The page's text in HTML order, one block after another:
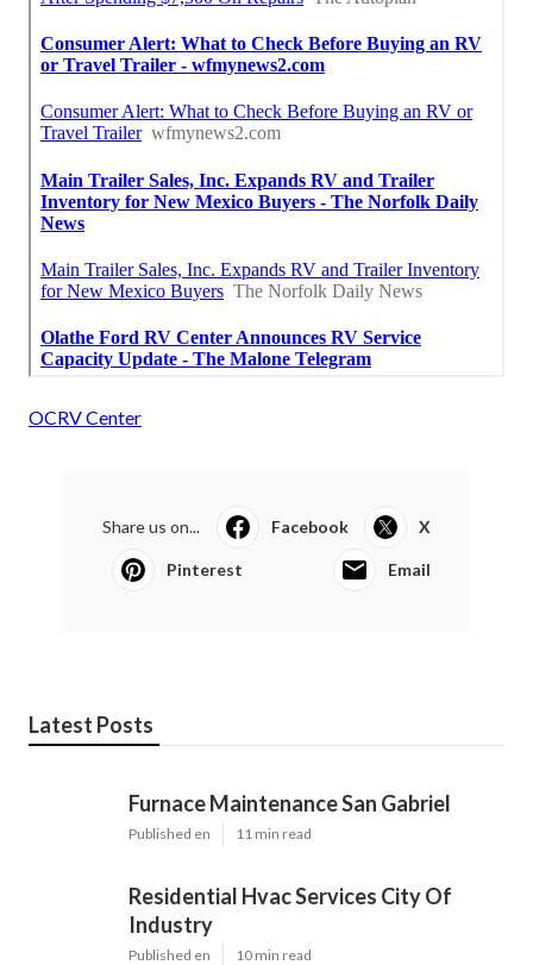
OCRV Center
Share us on... Facebook X
Pinterest Email
Latest Posts
Furnace Maintenance San Gabriel
Published en 11 min read
Residential Hvac Services City Of
Industry
Published en 10 min read